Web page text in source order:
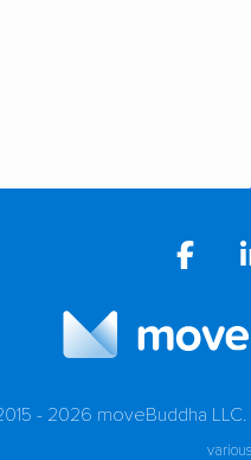
- 2026 moveBuddha LLC.